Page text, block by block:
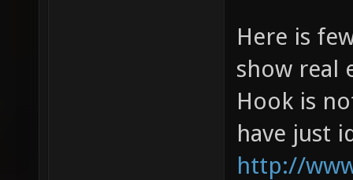
Here is
show real
Hook is
have just
http://